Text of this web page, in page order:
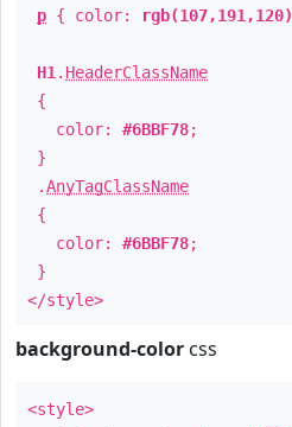
p { color: rgb(107,191,120)
H1 . HeaderClassName
{
color: #6BBF78;
}
.AnyTagClassName
{
color: #6BBF78;
}
</style>
background-color css
<style>